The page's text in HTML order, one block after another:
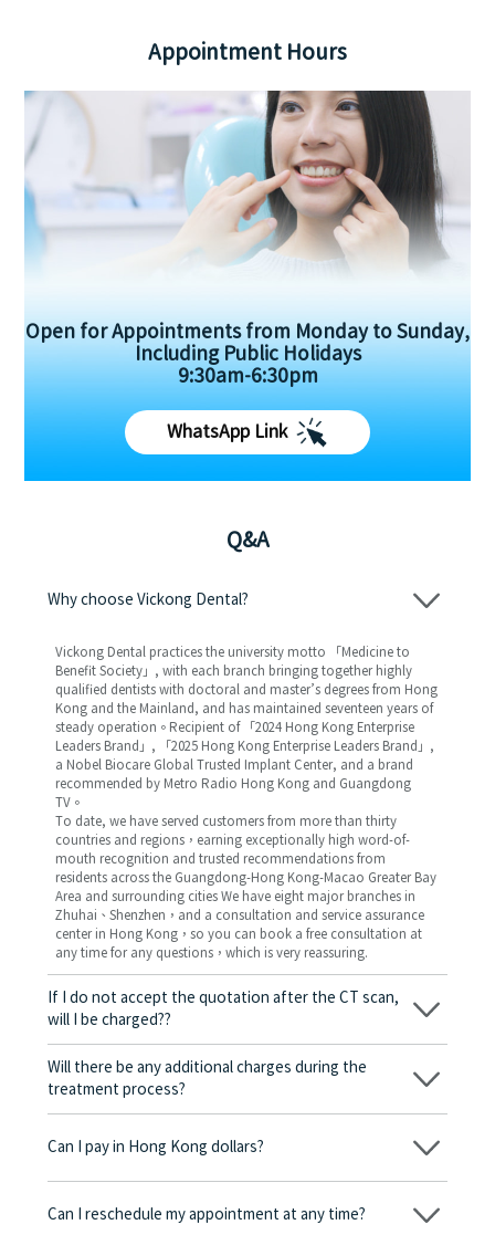
Appointment Hours
Open for Appointments from Monday to Sunday,
Including Public Holidays
9:30am-6:30pm
WhatsApp Link
Q&A
Why choose Vickong Dental?
Vickong Dental practices the university motto 「Medicine to
Benefit Society」, with each branch bringing together highly
qualified dentists with doctoral and master’s degrees from Hong
Kong and the Mainland, and has maintained seventeen years of
steady operation。Recipient of 「2024 Hong Kong Enterprise
Leaders Brand」, 「2025 Hong Kong Enterprise Leaders Brand」,
a Nobel Biocare Global Trusted Implant Center, and a brand
recommended by Metro Radio Hong Kong and Guangdong
TV。
To date, we have served customers from more than thirty
countries and regions，earning exceptionally high word-of-
mouth recognition and trusted recommendations from
residents across the Guangdong-Hong Kong-Macao Greater Bay
Area and surrounding cities We have eight major branches in
Zhuhai、Shenzhen，and a consultation and service assurance
center in Hong Kong，so you can book a free consultation at
any time for any questions，which is very reassuring.
If I do not accept the quotation after the CT scan,
will I be charged??
No! As long as the actual treatment has not started, you will not
be charged any fees.
Will there be any additional charges during the
treatment process?
No, there won’t be any additional charges. Before treatment
corresponding fees. Only after the patient agrees and signs the
Can I pay in Hong Kong dollars?
Yes. Vickong Dental accepts payment in Hong Kong dollars. The
day, and the applicable rate will be clearly communicated to
Can I reschedule my appointment at any time?